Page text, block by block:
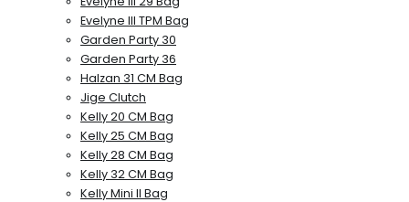
Evelyne III TPM Bag
Garden Party 30
Garden Party 36
Halzan 31 CM Bag
Jige Clutch
Kelly 20 CM Bag
Kelly 25 CM Bag
Kelly 28 CM Bag
Kelly 32 CM Bag
Kelly Mini II Bag